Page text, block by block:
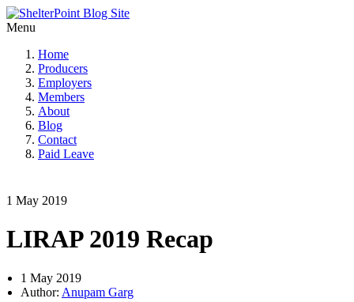
Menu
Home
Producers
Employers
Members
About
Blog
Contact
Paid Leave
1 May 2019
LIRAP 2019 Recap
1 May 2019
Author: Anupam Garg